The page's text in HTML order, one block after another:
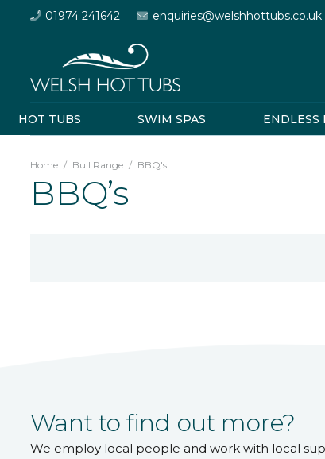
01974 241642 enquiries@welshhottubs.co.uk
HOT TUBS SWIM SPAS ENDLESS
Home / Bull Range / BBQ's
BBQ’s
Want to find out more?
We employ local people and work with local